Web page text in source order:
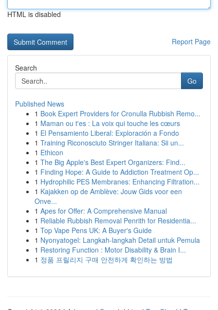
HTML is disabled
Report Page
Search
Go
Published News
1 Book Expert Providers for Cronulla Rubbish Remo...
1 Maman ou t'es : La voix qui touche les cœurs
1 El Pensamiento Liberal: Exploración a Fondo
1 Training Riconosciuto Stringer Italiana: Sii un...
1 Ethicon
1 The Big Apple's Best Expert Organizers: Find...
1 Finding Hope: A Guide to Addiction Treatment Op...
1 Hydrophilic PES Membranes: Enhancing Filtration...
1 Kajakken op de Amblève: Jouw Gids voor een
Onve...
1 Apes for Offer: A Comprehensive Manual
1 Reliable Rubbish Removal Penrith for Residentia...
1 Top Vape Pens UK: A Buyer's Guide
1 Nyonyatogel: Langkah-langkah Detail untuk Pemula
1 Restoring Function : Motor Disability & Brain I...
1 정품 프릴리지 구매 안전하게 확인하는 방법